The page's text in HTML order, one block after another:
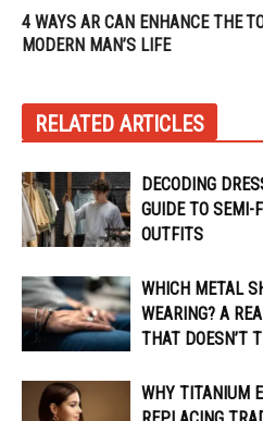
4 WAYS AR CAN ENHANCE THE
MODERN MAN’S LIFE
RELATED ARTICLES
DECODING
GUIDE TO SEMI-
OUTFITS
WHICH METAL
WEARING? A
THAT DOESN’T
WHY TITANIUM